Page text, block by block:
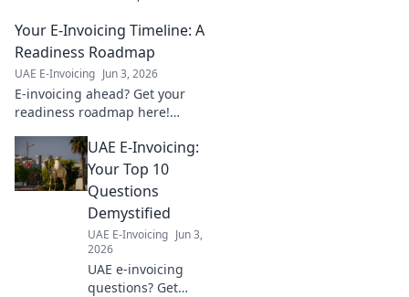
staying compliant and
protecting profits. Click to
learn more!
Your E-Invoicing Timeline: A
Readiness Roadmap
UAE E-Invoicing Jun 3, 2026
E-invoicing ahead? Get your
readiness roadmap here!
ensure a smooth transition.
Click for your guide!
UAE E-Invoicing:
Your Top 10
Questions
Demystified
UAE E-Invoicing Jun 3,
2026
UAE e-invoicing
questions? Get